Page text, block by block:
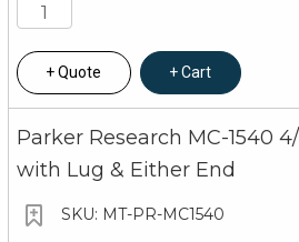
Quote Cart
Parker Research MC-1540
with Lug & Either End
MT-PR-MC1540